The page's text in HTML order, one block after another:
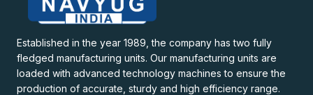
Established in the year 1989, the company has two fully
fledged manufacturing units. Our manufacturing units are
loaded with advanced technology machines to ensure the
production of accurate, sturdy and high efficiency range.